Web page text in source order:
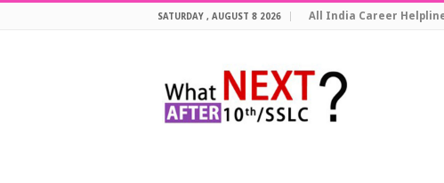
SATURDAY , AUGUST 8 2026 All India Career Helpline